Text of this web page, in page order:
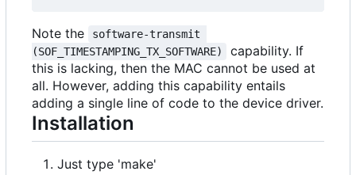
Note the
software-transmit
(SOF_TIMESTAMPING_TX_SOFTWARE)
capability. If
this is lacking, then the MAC cannot be used at
all. However, adding this capability entails
adding a single line of code to the device driver.
Installation
Just type 'make'